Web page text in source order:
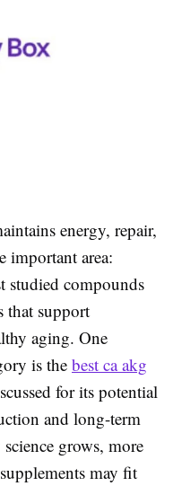
energy, repair,
important area:
studied compounds
that support
aging. One
is the best ca akg
for its potential
and long-term
grows, more
may fit